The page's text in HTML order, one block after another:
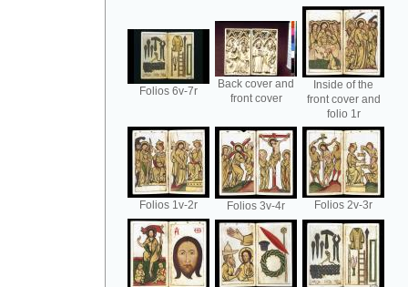
Folios 6v-7r
Back cover and
front cover
Inside of the
front cover and
folio 1r
Folios 1v-2r Folios 3v-4r Folios 2v-3r